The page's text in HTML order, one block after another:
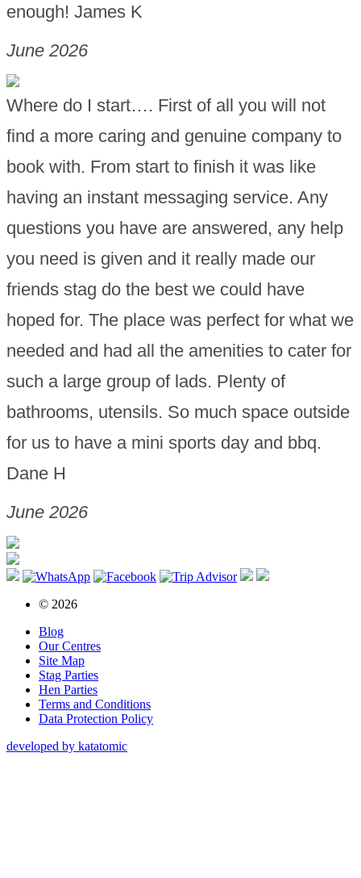
enough! James K
June 2026
Where do I start…. First of all you will not
find a more caring and genuine company to
book with. From start to finish it was like
having an instant messaging service. Any
questions you have are answered, any help
you need is given and it really made our
friends stag do the best we could have
hoped for. The place was perfect for what we
needed and had all the amenities to cater for
such a large group of lads. Plenty of
bathrooms, utensils. So much space outside
for us to have a mini sports day and bbq.
Dane H
June 2026
© 2026
Blog
Our Centres
Site Map
Stag Parties
Hen Parties
Terms and Conditions
Data Protection Policy
developed by katatomic